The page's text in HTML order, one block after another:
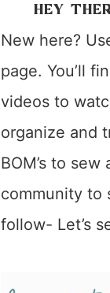
HEY
New here?
page. You’ll
videos to
organize and
BOM’s to sew
community to
follow- Let’s